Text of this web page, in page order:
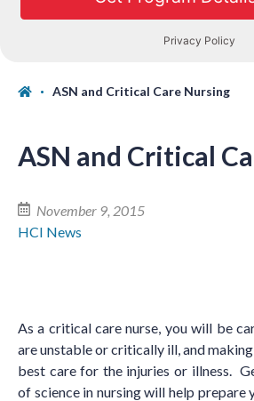
ASN and Critical Care Nursing
ASN and Critical
November 9, 2015
HCI News
As a critical care nurse, you will be
are unstable or critically ill, and
best care for the injuries or illness.
of science in nursing will help prepare